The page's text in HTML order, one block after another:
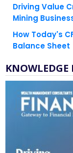
Driving Value
Mining
How Today's
Balance Sheet
KNOWLEDGE